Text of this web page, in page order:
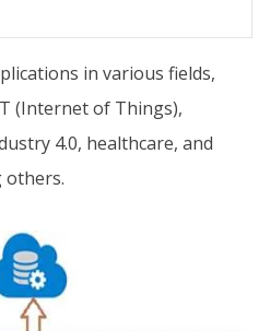
in various fields,
(Internet of Things),
4.0, healthcare, and
others.